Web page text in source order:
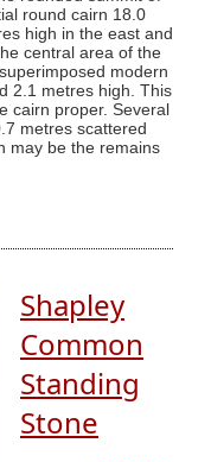
round cairn 18.0
high in the east and
central area of the
modern
2.1 metres high. This
cairn proper. Several
metres scattered
may be the remains
Shapley
Common
Standing
Stone